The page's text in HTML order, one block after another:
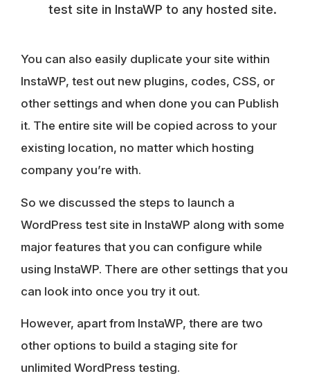
test site in InstaWP to any hosted site.
You can also easily duplicate your site within
InstaWP, test out new plugins, codes, CSS, or
other settings and when done you can Publish
it. The entire site will be copied across to your
existing location, no matter which hosting
company you’re with.
So we discussed the steps to launch a
WordPress test site in InstaWP along with some
major features that you can configure while
using InstaWP. There are other settings that you
can look into once you try it out.
However, apart from InstaWP, there are two
other options to build a staging site for
unlimited WordPress testing.